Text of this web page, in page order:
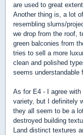
are used to great
Another thing is, a lot
resembling slums/
we drop from the roof,
green balconies from
tries to sell a more
clean and polished
seems understandable
As for E4 - I agree
variety, but I definitely
they all seem to be a
destroyed building
Land distinct textures